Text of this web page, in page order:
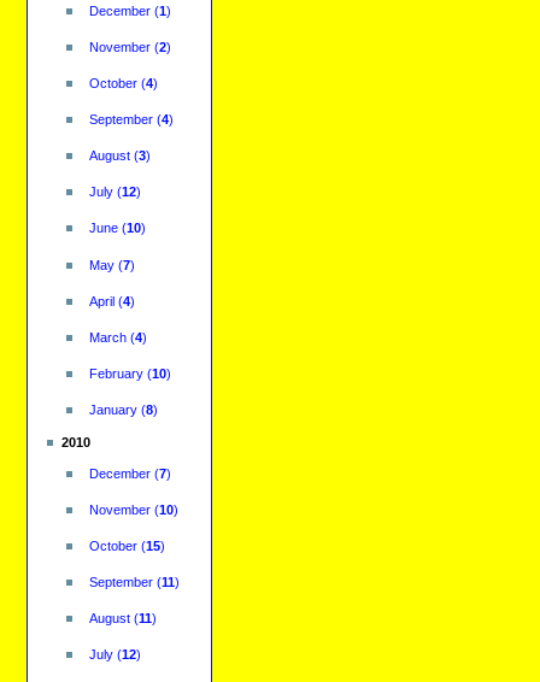
December(1)
November(2)
October(4)
September(4)
August(3)
July(12)
June(10)
May(7)
April(4)
March(4)
February(10)
January(8)
2010
December(7)
November(10)
October(15)
September(11)
August(11)
July(12)